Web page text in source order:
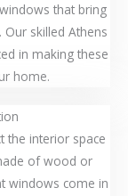
that bring
skilled Athens
in making these
home.
the interior space
of wood or
windows come in